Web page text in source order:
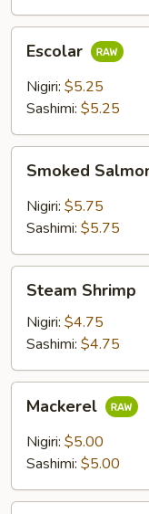
Escolar
Nigiri: $5.25
Sashimi: $5.25
Salmon
Smoked
Nigiri: $5.75
Sashimi: $5.75
Shrimp
Steam Shrimp
Nigiri: $4.75
Sashimi: $4.75
Mackerel
Nigiri: $5.00
Sashimi: $5.00